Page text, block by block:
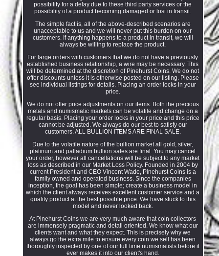
possibility for a delay due to these third party services or the
possibility of a product becoming damaged or lost in transit.
The simple fact is, all of the above-described scenarios are
unacceptable to us and we will never put this burden on our
customers. If anything happens to a product in transit, we will
always be willing to replace the product.
For large orders with customers that we do not have a previously
established business relationship, a wire may be necessary. This
will be determined at the discretion of Pinehurst Coins. We do not
offer discounts unless it is otherwise posted on our listing. Please
see individual listings for details. Placing an order locks in your
price.
We do not offer price adjustments on our items. Both the precious
metals and numismatic markets can be volatile and change on a
regular basis. Placing your order locks in your price and this price
cannot be adjusted. We always do our best to satisfy our
customers. ALL BULLION ITEMS ARE FINAL SALE.
Due to the volatile nature of the bullion market all gold, silver,
platinum and palladium bullion sales are final. You may cancel
your order, however all cancellations will be subject to any market
loss as described in our Market Loss Policy. Founded in 2004 by
current President and CEO Vincent Wade, Pinehurst Coins is a
family owned and operated business. Since the companies
inception, the goal has been simple; create a business model in
which the client always receives excellent customer service and a
quality product at the best possible price. We have stuck to this
model and never looked back.
At Pinehurst Coins we are very much aware that coin collectors
are immensely pragmatic and detail oriented. We know what our
clients want and what they expect. This is precisely why we
always go the extra mile to ensure every coin we sell has been
thoroughly inspected by one of our full time numismatists before it
ever makes it into our client's hand.